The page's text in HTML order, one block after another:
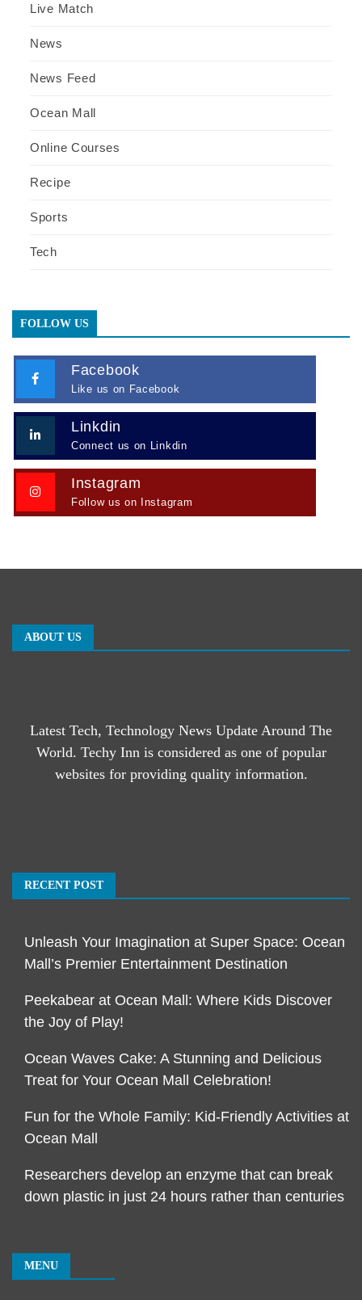
Live Match
News
News Feed
Ocean Mall
Online Courses
Recipe
Sports
Tech
FOLLOW US
Facebook
Like us on Facebook
Linkdin
Connect us on Linkdin
Instagram
Follow us on Instagram
ABOUT US
Latest Tech, Technology News Update Around The
World. Techy Inn is considered as one of popular
websites for providing quality information.
RECENT POST
Unleash Your Imagination at Super Space: Ocean
Mall’s Premier Entertainment Destination
Peekabear at Ocean Mall: Where Kids Discover
the Joy of Play!
Ocean Waves Cake: A Stunning and Delicious
Treat for Your Ocean Mall Celebration!
Fun for the Whole Family: Kid-Friendly Activities at
Ocean Mall
Researchers develop an enzyme that can break
down plastic in just 24 hours rather than centuries
MENU